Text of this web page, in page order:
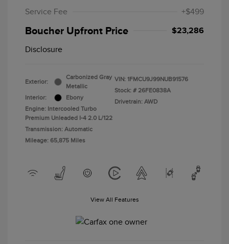
Service Fee
+$499
Boucher Upfront Price $23,286
Disclosure
Exterior:
Carbonized Gray
Metallic
Interior:
Ebony
Engine: Intercooled Turbo
Premium Unleaded I-4 2.0 L/122
Transmission: Automatic
Mileage: 65,875 Miles
VIN: 1FMCU9J99NUB91576
Stock: # 26FE0838A
Drivetrain: AWD
View All Features